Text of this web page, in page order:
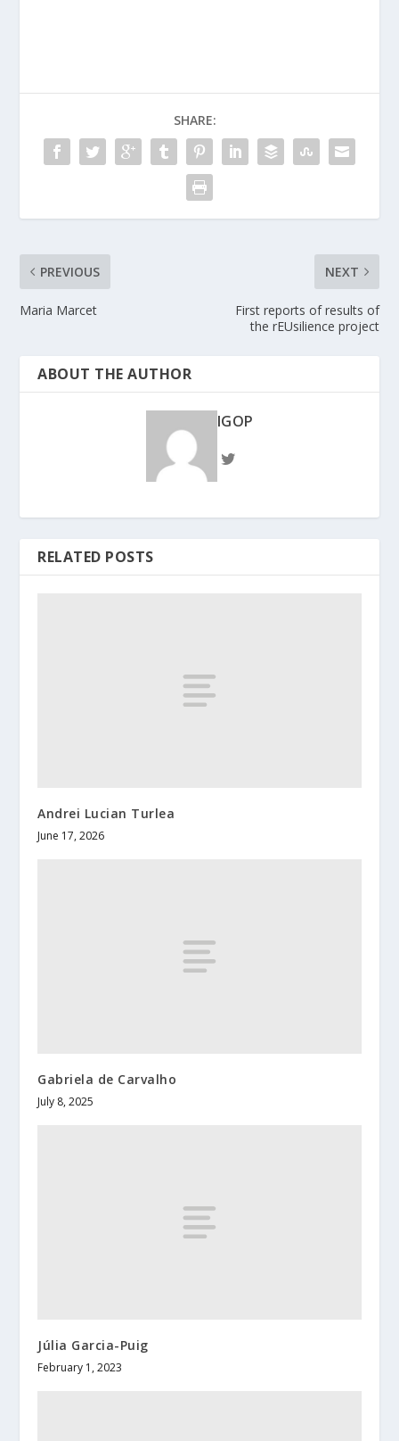
SHARE:
PREVIOUS
Maria Marcet
NEXT
First reports of results of
the rEUsilience project
ABOUT THE AUTHOR
IGOP
RELATED POSTS
Andrei Lucian Turlea
June 17, 2026
Gabriela de Carvalho
July 8, 2025
Júlia Garcia-Puig
February 1, 2023